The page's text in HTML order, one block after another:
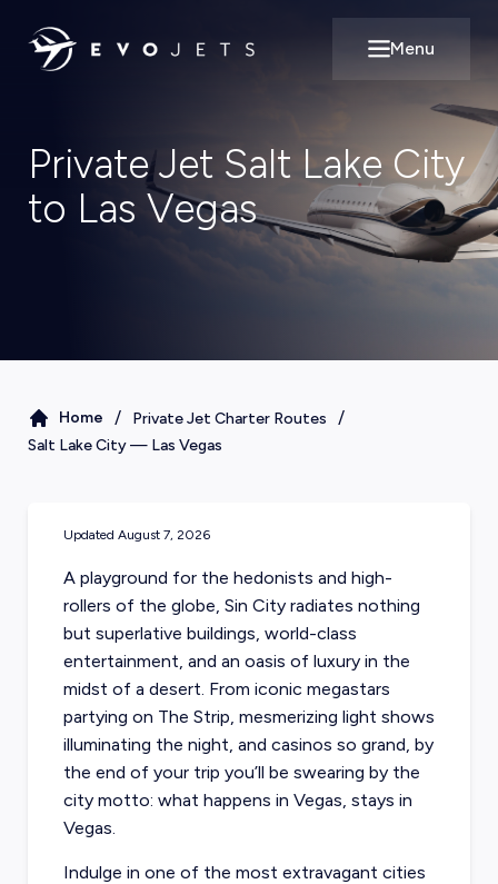
Open main
Menu
Private Jet Salt Lake City
to Las Vegas
Home / Private Jet Charter Routes /
Salt Lake City— Las Vegas
Updated August 7, 2026
A playground for the hedonists and high-
rollers of the globe, Sin City radiates nothing
but superlative buildings, world-class
entertainment, and an oasis of luxury in the
midst of a desert. From iconic megastars
partying on The Strip, mesmerizing light shows
illuminating the night, and casinos so grand, by
the end of your trip you’ll be swearing by the
city motto: what happens in Vegas, stays in
Vegas.
Indulge in one of the most extravagant cities